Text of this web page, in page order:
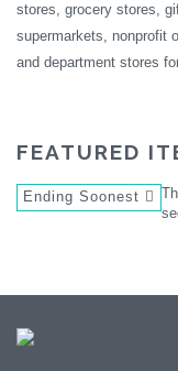
stores, grocery stores,
supermarkets, nonprofit
and department stores
FEATURED
Ending Soonest